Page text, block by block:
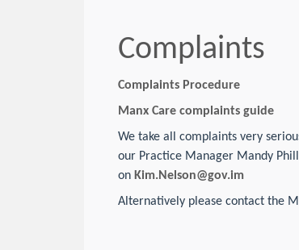
Complaints
Complaints Procedure
Manx Care complaints guide
We take all complaints very
our Practice Manager Mandy
on Kim.Nelson@gov.im
Alternatively please contact the